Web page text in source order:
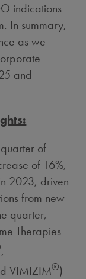
indications
In summary,
as we
and
of
of 16%,
2023, driven
from new
quarter,
Therapies
,
VIMIZIM®)